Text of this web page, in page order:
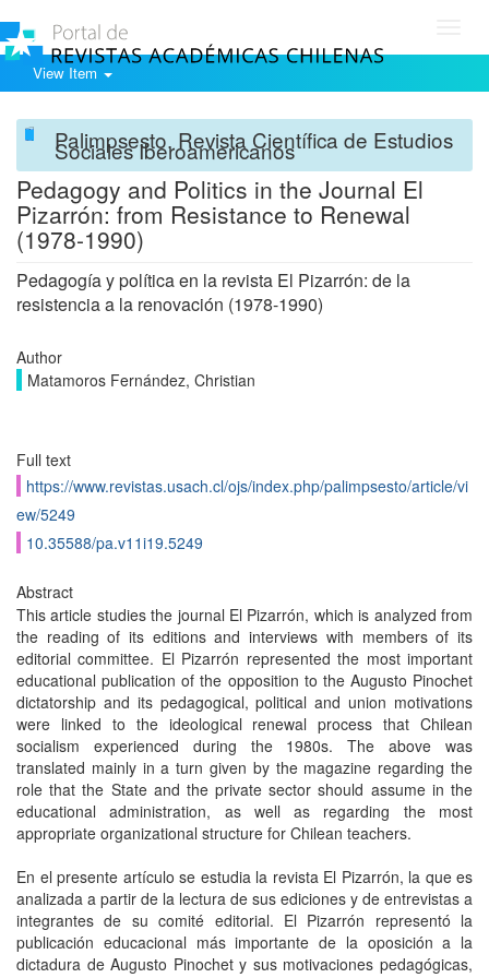
View Item
Palimpsesto. Revista Científica de Estudios
Sociales Iberoamericanos
Pedagogy and Politics in the Journal El
Pizarrón: from Resistance to Renewal
(1978-1990)
Pedagogía y política en la revista El Pizarrón: de la
resistencia a la renovación (1978-1990)
Author
Matamoros Fernández, Christian
Full text
https://www.revistas.usach.cl/ojs/index.php/palimpsesto/article/vi
ew/5249
10.35588/pa.v11i19.5249
Abstract
This article studies the journal El Pizarrón, which is analyzed from
the reading of its editions and interviews with members of its
editorial committee. El Pizarrón represented the most important
educational publication of the opposition to the Augusto Pinochet
dictatorship and its pedagogical, political and union motivations
were linked to the ideological renewal process that Chilean
socialism experienced during the 1980s. The above was
translated mainly in a turn given by the magazine regarding the
role that the State and the private sector should assume in the
educational administration, as well as regarding the most
appropriate organizational structure for Chilean teachers.
En el presente artículo se estudia la revista El Pizarrón, la que es
analizada a partir de la lectura de sus ediciones y de entrevistas a
integrantes de su comité editorial. El Pizarrón representó la
publicación educacional más importante de la oposición a la
dictadura de Augusto Pinochet y sus motivaciones pedagógicas,